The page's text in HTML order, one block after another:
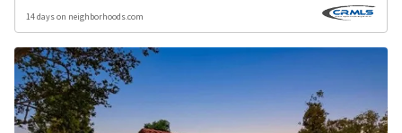
14 days on neighborhoods.com